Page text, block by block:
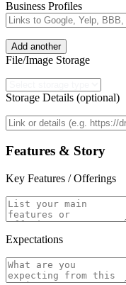
Business Profiles
Add another
File/Image Storage
Storage Details (optional)
Features & Story
Key Features / Offerings
Expectations